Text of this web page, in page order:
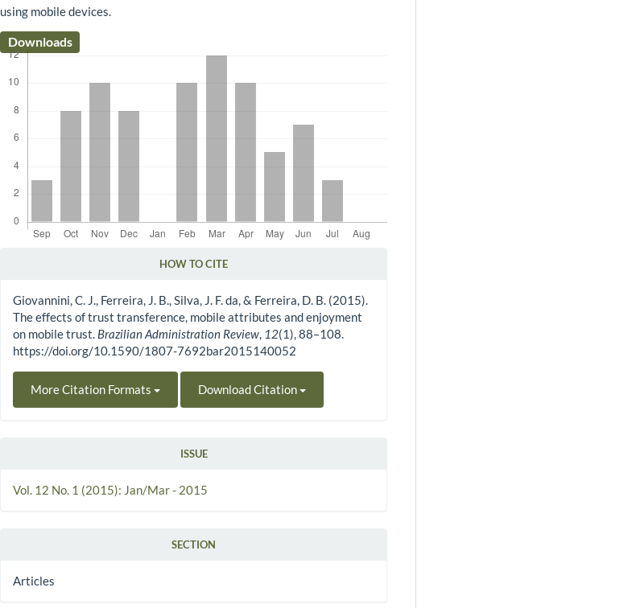
using mobile devices.
Downloads
HOW TO CITE
Giovannini, C. J., Ferreira, J. B., Silva, J. F. da, & Ferreira, D. B. (2015).
The effects of trust transference, mobile attributes and enjoyment
on mobile trust. Brazilian Administration Review, 12(1), 88–108.
https://doi.org/10.1590/1807-7692bar2015140052
More Citation Formats Download Citation
ISSUE
Vol. 12 No. 1 (2015): Jan/Mar - 2015
SECTION
Articles